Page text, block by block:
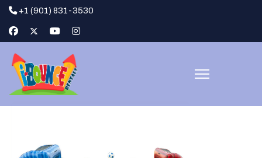
+1 (901) 831-3530